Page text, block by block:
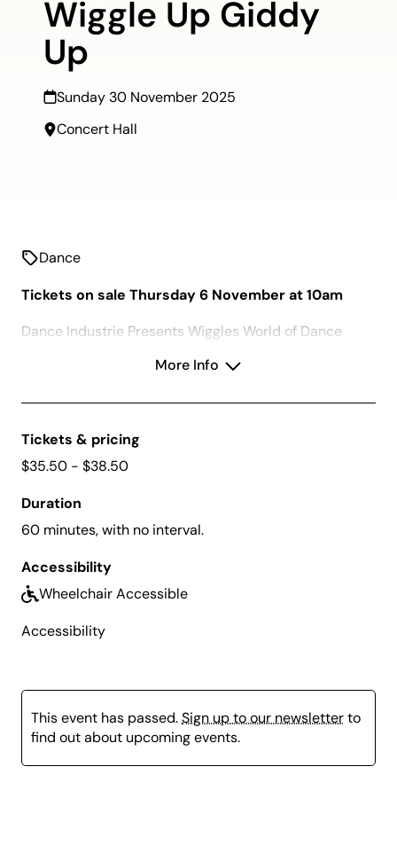
Wiggle Up Giddy
Up
Sunday 30 November 2025
Concert Hall
Dance
Tickets on sale Thursday 6 November at 10am
Dance Industrie Presents Wiggles World of Dance
More Info
Tickets & pricing
$35.50 - $38.50
Duration
60 minutes, with no interval.
Accessibility
Wheelchair Accessible
Accessibility
This event has passed.Sign up to our newsletterto
find out about upcoming events.